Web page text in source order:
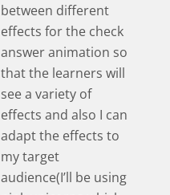
between different
effects for the check
answer animation so
that the learners will
see a variety of
effects and also I can
adapt the effects to
my target
audience(I’ll be using